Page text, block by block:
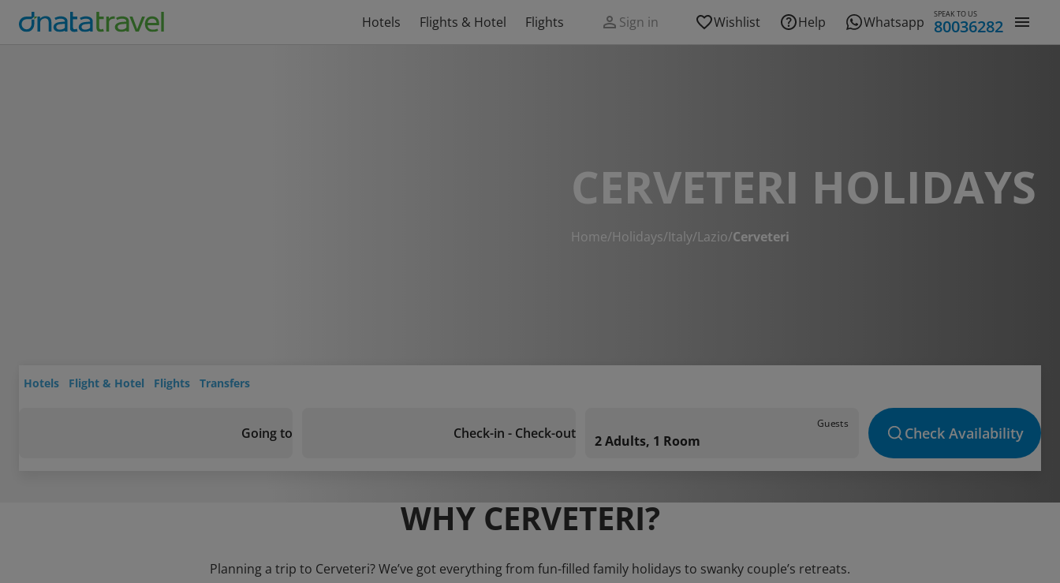
Hotels Flights & Hotel Flights Sign in Wishlist Help Whatsapp SPEAK TO US
80036282
CERVETERI HOLIDAYS
Home/Holidays/Italy/Lazio/Cerveteri
Hotels Flight & Hotel Flights Transfers
Going to Check-in - Check-out
Guests
2 Adults, 1 Room Check Availability
WHY CERVETERI?
Planning a trip to Cerveteri? We’ve got everything from fun-filled family holidays to swanky couple’s retreats.